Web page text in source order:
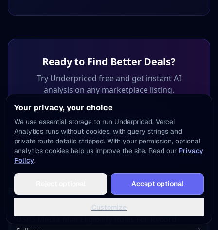
Ready to Find Better Deals?
Try Underpriced free and get instant AI
analysis on any marketplace listing.
Trusted by 3,800+ Resellers Worldwide
Get 5 Free Analyses
Related Articles
USPS Media Mail Eligibility Rules For Record
Add to Home Screen
One tap away - instant access, no install needed
Add to Home Screen
Your privacy, your choice
We use essential storage to run Underpriced. Vercel
Analytics runs without cookies, with query strings and
private route details stripped. With your permission, optional
analytics cookies help us improve the site. Read our Privacy
Policy.
Accept optional
Customize